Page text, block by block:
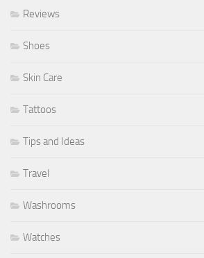
Reviews
Shoes
Skin Care
Tattoos
Tips and Ideas
Travel
Washrooms
Watches